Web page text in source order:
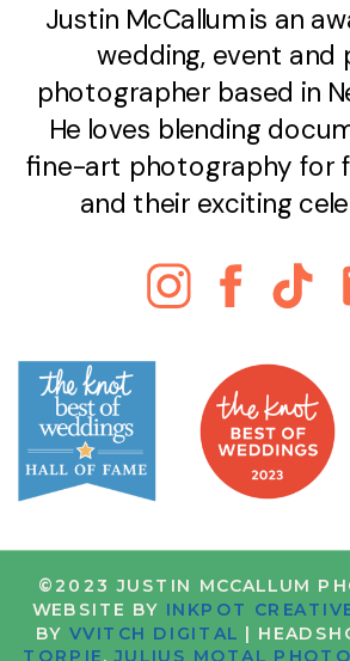
©2023 JUSTIN MCCALLUM
WEBSITE BY INKPOT
BYVVITCH DIGITAL |
Justin McCallum is an
wedding, event and
photographer based in
He loves blending
fine-art photography for
and their exciting